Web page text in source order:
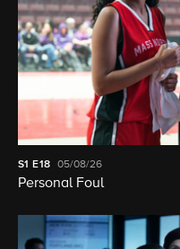
S1 E18 05/08/26
Personal Foul